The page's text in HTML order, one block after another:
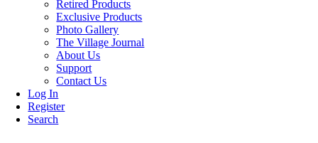
Retired Products
Exclusive Products
Photo Gallery
The Village Journal
About Us
Support
Contact Us
Log In
Register
Search